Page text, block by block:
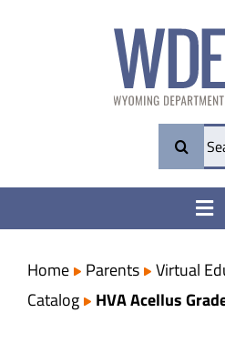
Search
for:
College & Career Ready
Transparency
Home Parents Virtual
Catalog
HVA Acellus